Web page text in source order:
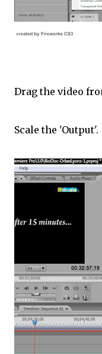
Drag the video
Scale the 'Output'.